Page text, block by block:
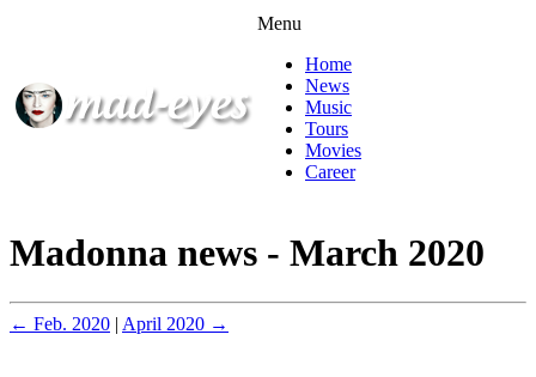
Menu
Home
News
Music
Tours
Movies
Career
Madonna news - March 2020
← Feb. 2020 | April 2020 →